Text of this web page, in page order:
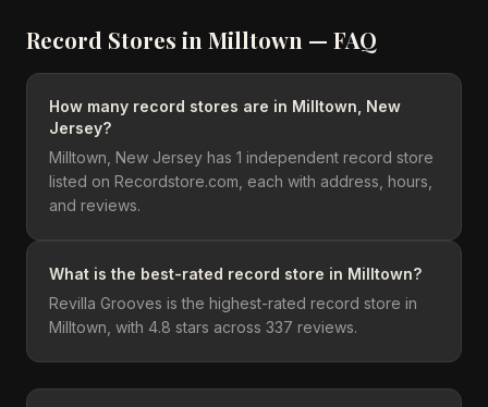
Record Stores in Milltown — FAQ
How many record stores are in Milltown, New
Jersey?
Milltown, New Jersey has 1 independent record store
listed on Recordstore.com, each with address, hours,
and reviews.
What is the best-rated record store in Milltown?
Revilla Grooves is the highest-rated record store in
Milltown, with 4.8 stars across 337 reviews.